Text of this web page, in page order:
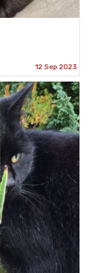
12 Sep 2023